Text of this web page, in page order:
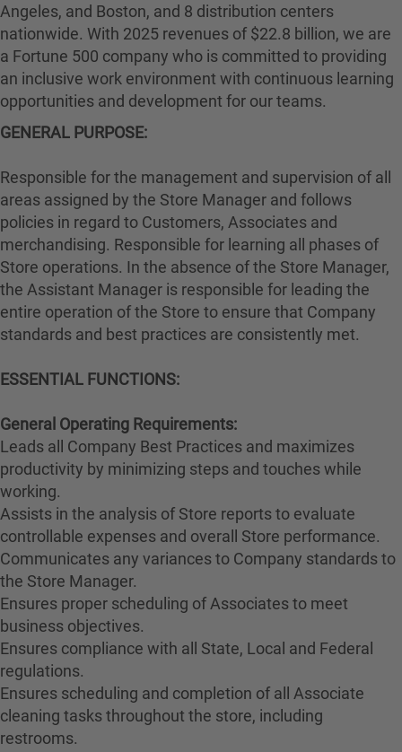
Angeles, and Boston, and 8 distribution centers
nationwide. With 2025 revenues of $22.8 billion, we are
a Fortune 500 company who is committed to providing
an inclusive work environment with continuous learning
opportunities and development for our teams.
GENERAL PURPOSE:
Responsible for the management and supervision of all
areas assigned by the Store Manager and follows
policies in regard to Customers, Associates and
merchandising. Responsible for learning all phases of
Store operations. In the absence of the Store Manager,
the Assistant Manager is responsible for leading the
entire operation of the Store to ensure that Company
standards and best practices are consistently met.
ESSENTIAL FUNCTIONS:
General Operating Requirements:
Leads all Company Best Practices and maximizes
productivity by minimizing steps and touches while
working.
Assists in the analysis of Store reports to evaluate
controllable expenses and overall Store performance.
Communicates any variances to Company standards to
the Store Manager.
Ensures proper scheduling of Associates to meet
business objectives.
Ensures compliance with all State, Local and Federal
regulations.
Ensures scheduling and completion of all Associate
cleaning tasks throughout the store, including
restrooms.